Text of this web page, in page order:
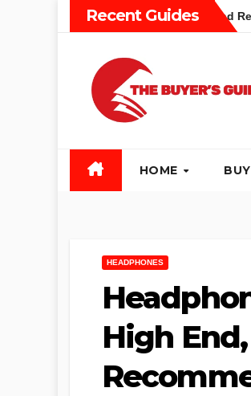
Recent Guides
Guide: Different Types and
HOME
HEADPHONES
High